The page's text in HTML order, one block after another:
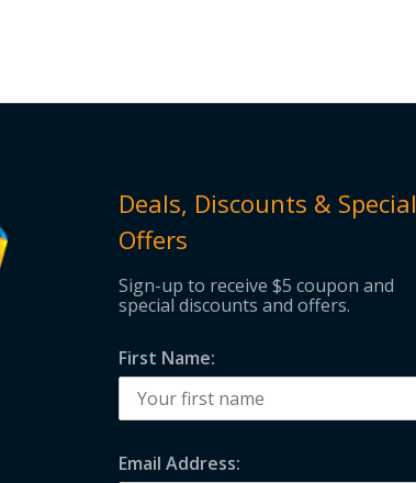
Deals, Discounts & Special
Offers
Sign-up to receive $5 coupon and
special discounts and offers.
First Name:
Email Address: